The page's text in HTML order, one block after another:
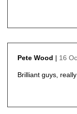
Pete Wood
16
Brilliant guys,